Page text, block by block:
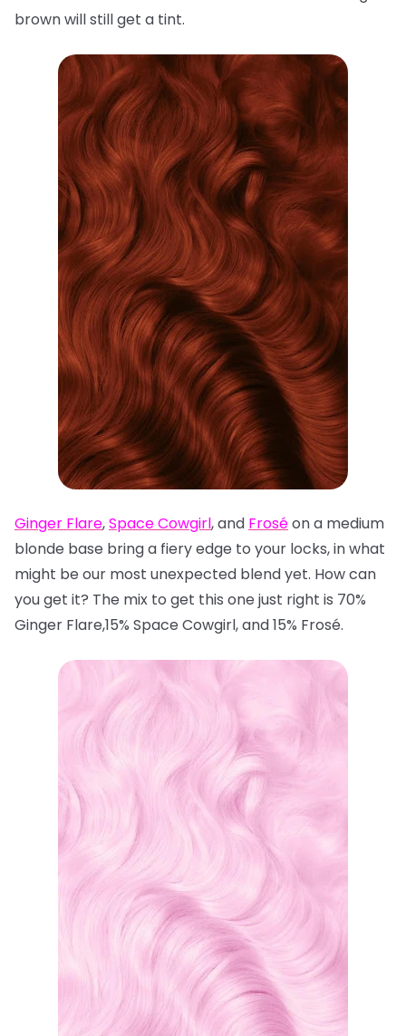
brown will still get a tint.
Ginger Flare,Space Cowgirl, and Froséon a medium
blonde base bring a fiery edge to your locks, in what
might be our most unexpected blend yet. How can
you get it? The mix to get this one just right is 70%
Ginger Flare,15% Space Cowgirl, and 15% Frosé.